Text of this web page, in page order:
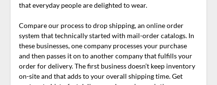
that everyday people are delighted to wear.
Compare our process to drop shipping, an online order
system that technically started with mail-order catalogs. In
these businesses, one company processes your purchase
and then passes it on to another company that fulfills your
order for delivery. The first business doesn’t keep inventory
on-site and that adds to your overall shipping time. Get